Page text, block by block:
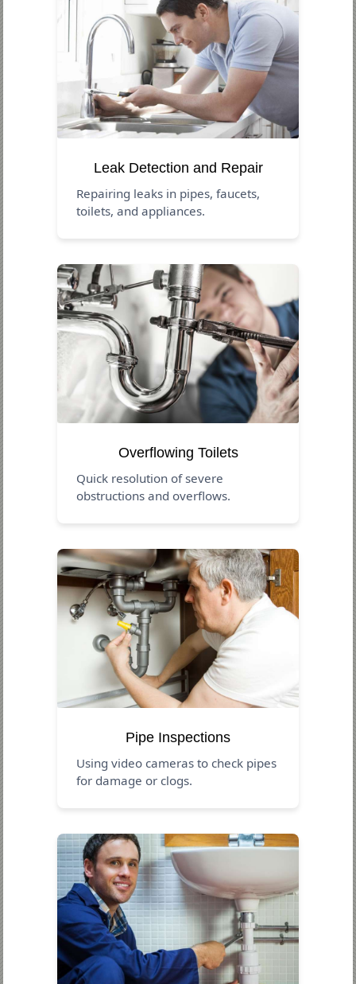
Leak Detection and Repair
Repairing leaks in pipes, faucets,
toilets, and appliances.
Overflowing Toilets
Quick resolution of severe
obstructions and overflows.
Pipe Inspections
Using video cameras to check pipes
for damage or clogs.